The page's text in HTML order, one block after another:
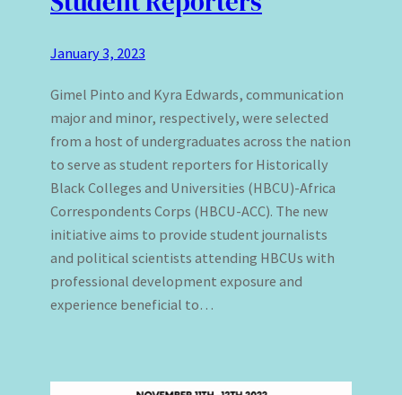
January 3, 2023
Gimel Pinto and Kyra Edwards, communication
major and minor, respectively, were selected
from a host of undergraduates across the nation
to serve as student reporters for Historically
Black Colleges and Universities (HBCU)-Africa
Correspondents Corps (HBCU-ACC). The new
initiative aims to provide student journalists
and political scientists attending HBCUs with
professional development exposure and
experience beneficial to…